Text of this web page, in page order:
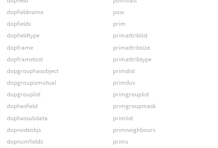
dopfieldname
dopfields
dopfieldtype
dopframe
dopframetost
dopgrouphasobject
dopgroupismutual
dopgrouplist
dophasfield
dophassubdata
dopnodeobjs
dopnumfields
pow
prim
primattriblist
primattribsize
primattribtype
primdist
primduv
primgrouplist
primgroupmask
primlist
primneighbours
prims